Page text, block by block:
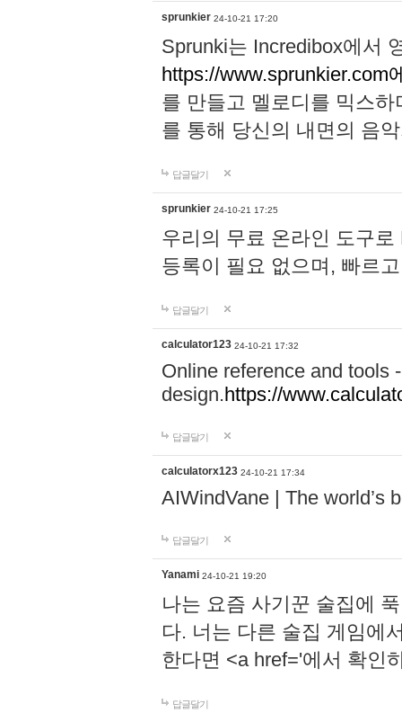
sprunkier 24-10-21 17:20
Sprunki는 Incredibox에서
https://www.sprunkier.com
를 만들고 멜로디를 믹스
를 통해 당신의 내면의 음
답글달기
sprunkier 24-10-21 17:25
우리의 무료 온라인 도구
등록이 필요 없으며, 빠르
답글달기
calculator123 24-10-21 17:32
Online reference and tools
design.https://
답글달기
calculatorx123 24-10-21 17:34
AIWindVane | The world’s
답글달기
Yanami 24-10-21 19:20
나는 요즘 사기꾼 술집에
다. 너는 다른 술집 게임에
한다면 <a href='에서 확인
답글달기